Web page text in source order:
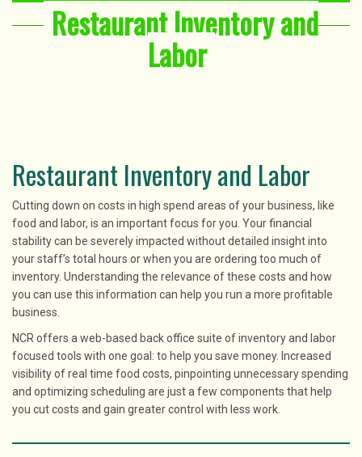
Restaurant Inventory and
Labor
Restaurant Inventory and Labor
Cutting down on costs in high spend areas of your business, like
food and labor, is an important focus for you. Your financial
stability can be severely impacted without detailed insight into
your staff’s total hours or when you are ordering too much of
inventory. Understanding the relevance of these costs and how
you can use this information can help you run a more profitable
business.
NCR offers a web-based back office suite of inventory and labor
focused tools with one goal: to help you save money. Increased
visibility of real time food costs, pinpointing unnecessary spending
and optimizing scheduling are just a few components that help
you cut costs and gain greater control with less work.